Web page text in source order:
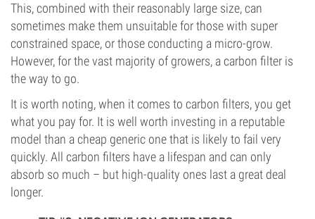
This, combined with their reasonably large size, can
sometimes make them unsuitable for those with super
constrained space, or those conducting a micro-grow.
However, for the vast majority of growers, a carbon filter is
the way to go.
It is worth noting, when it comes to carbon filters, you get
what you pay for. It is well worth investing in a reputable
model than a cheap generic one that is likely to fail very
quickly. All carbon filters have a lifespan and can only
absorb so much – but high-quality ones last a great deal
longer.